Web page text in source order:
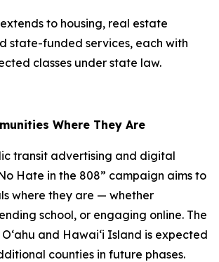
to housing, real estate
state-funded services, each with
classes under state law.
Where They Are
transit advertising and digital
Hate in the 808” campaign aims to
where they are — whether
school, or engaging online. The
and Hawaiʻi Island is expected
counties in future phases.